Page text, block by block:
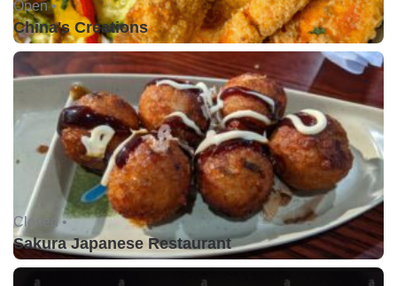
Open •
China's Creations
Closed •
Sakura Japanese Restaurant